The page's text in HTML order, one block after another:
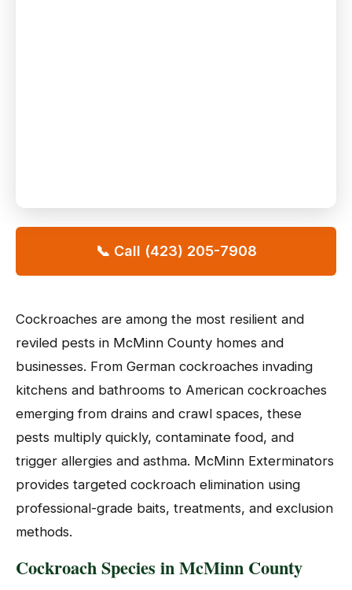
Cockroaches are among the most resilient and
reviled pests in McMinn County homes and
businesses. From German cockroaches invading
kitchens and bathrooms to American cockroaches
emerging from drains and crawl spaces, these
pests multiply quickly, contaminate food, and
trigger allergies and asthma. McMinn Exterminators
provides targeted cockroach elimination using
professional-grade baits, treatments, and exclusion
methods.
Cockroach Species in McMinn County
📞 Call (423) 205-7908